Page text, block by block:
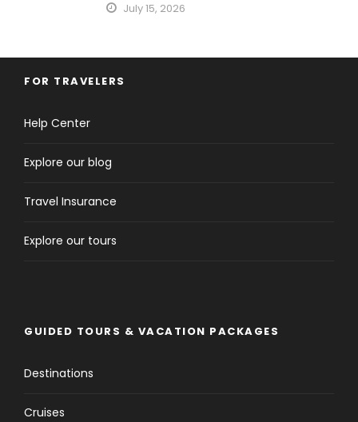
July 15, 2026
FOR TRAVELERS
Help Center
Explore our blog
Travel Insurance
Explore our tours
GUIDED TOURS & VACATION PACKAGES
Destinations
Cruises